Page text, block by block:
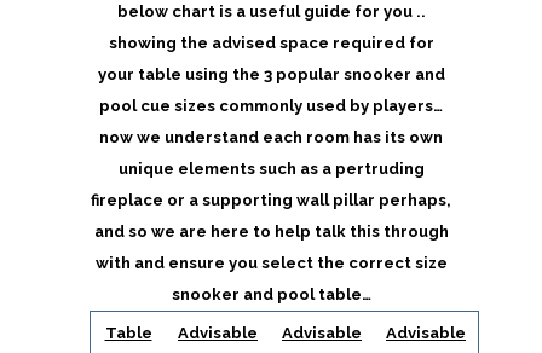
below chart is a useful guide for you ..
showing the advised space required for
your table using the 3 popular snooker and
pool cue sizes commonly used by players…
now we understand each room has its own
unique elements such as a pertruding
fireplace or a supporting wall pillar perhaps,
and so we are here to help talk this through
with and ensure you select the correct size
snooker and pool table…
Table
Advisable
Advisable
Advisable